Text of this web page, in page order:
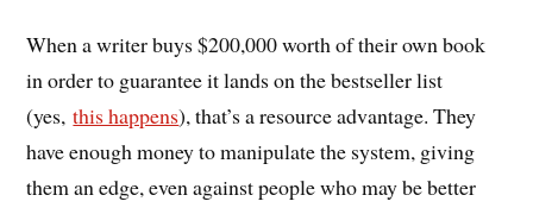
When a writer buys $200,000 worth of their own book
in order to guarantee it lands on the bestseller list
(yes,this happens), that’s a resource advantage. They
have enough money to manipulate the system, giving
them an edge, even against people who may be better